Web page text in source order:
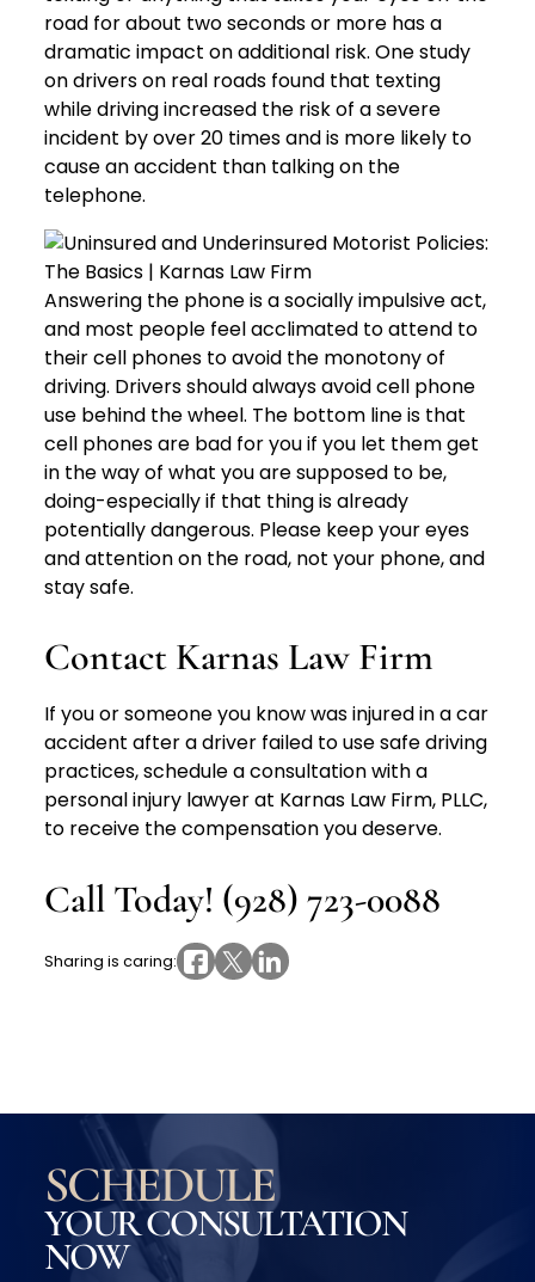
road for about two seconds or more has a
dramatic impact on additional risk. One study
on drivers on real roads found that texting
while driving increased the risk of a severe
incident by over 20 times and is more likely to
cause an accident than talking on the
telephone.
Answering the phone is a socially impulsive act,
and most people feel acclimated to attend to
their cell phones to avoid the monotony of
driving. Drivers should always avoid cell phone
use behind the wheel. The bottom line is that
cell phones are bad for you if you let them get
in the way of what you are supposed to be,
doing-especially if that thing is already
potentially dangerous. Please keep your eyes
and attention on the road, not your phone, and
stay safe.
Contact Karnas Law Firm
If you or someone you know was injured in a car
accident after a driver failed to use safe driving
practices, schedule a consultation with a
personal injury lawyer at Karnas Law Firm, PLLC,
to receive the compensation you deserve.
Call Today! (928) 723-0088
Sharing is caring:
SCHEDULE
YOUR CONSULTATION
NOW